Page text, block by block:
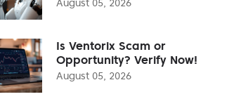
August 05, 2026
Is Ventorix Scam or
Opportunity? Verify Now!
August 05, 2026